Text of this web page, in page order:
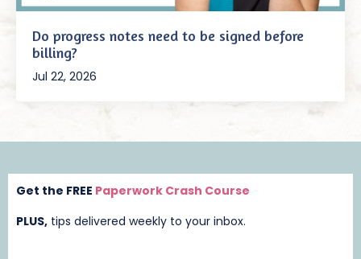
Do progress notes need to be signed before
billing?
Jul 22, 2026
Get the FREE Paperwork Crash Course
PLUS, tips delivered weekly to your inbox.